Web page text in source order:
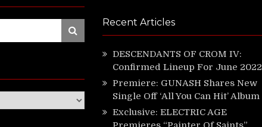
Search
Recent Articles
DESCENDANTS OF CROM IV:
Confirmed Lineup For June 2022
Premiere: GUNASH Shares New
Single Off ‘All You Can Hit’ Album
Exclusive: ELECTRIC AGE